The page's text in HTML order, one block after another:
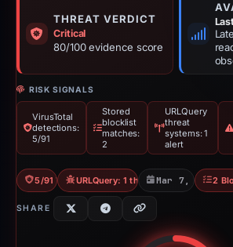
THREAT VERDICT
Critical
80/100 evidence score
RISK SIGNALS
VirusTotal
detections:
5/91
Stored
blocklist
matches:
2
URLQuery
threat
systems: 1
alert
5/91 VT URLQuery: 1 threat alertsMar 7, 2026
2
SHARE